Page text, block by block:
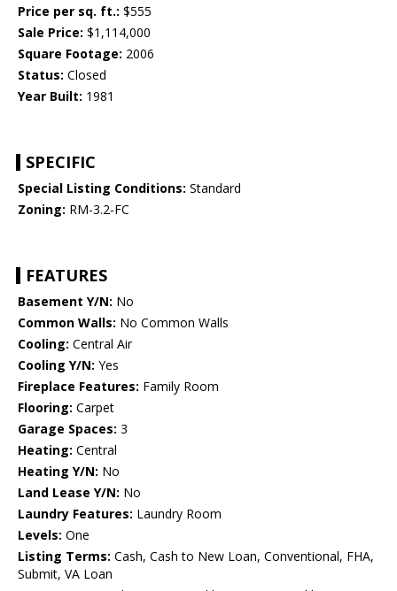
Price per sq. ft.: $555
Sale Price: $1,114,000
Square Footage: 2006
Status: Closed
Year Built: 1981
SPECIFIC
Special Listing Conditions: Standard
Zoning: RM-3.2-FC
FEATURES
Basement Y/N: No
Common Walls: No Common Walls
Cooling: Central Air
Cooling Y/N: Yes
Fireplace Features: Family Room
Flooring: Carpet
Garage Spaces: 3
Heating: Central
Heating Y/N: No
Land Lease Y/N: No
Laundry Features: Laundry Room
Levels: One
Listing Terms: Cash, Cash to New Loan, Conventional, FHA,
Submit, VA Loan